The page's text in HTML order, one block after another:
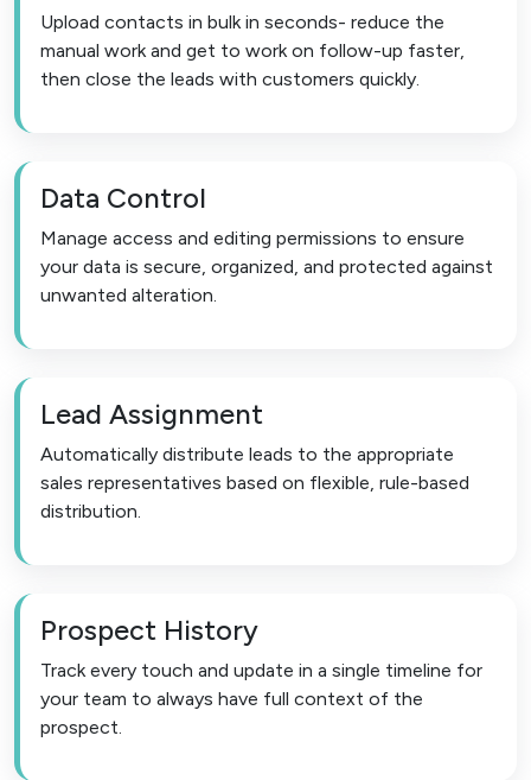
Upload contacts in bulk in seconds- reduce the
manual work and get to work on follow-up faster,
then close the leads with customers quickly.
Data Control
Manage access and editing permissions to ensure
your data is secure, organized, and protected against
unwanted alteration.
Lead Assignment
Automatically distribute leads to the appropriate
sales representatives based on flexible, rule-based
distribution.
Prospect History
Track every touch and update in a single timeline for
your team to always have full context of the
prospect.